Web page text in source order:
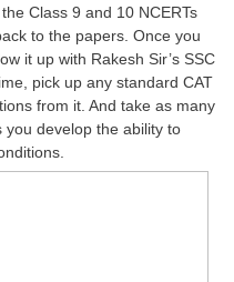
Class 9 and 10 NCERTs
to the papers. Once you
it up with Rakesh Sir’s SSC
pick up any standard CAT
from it. And take as many
you develop the ability to